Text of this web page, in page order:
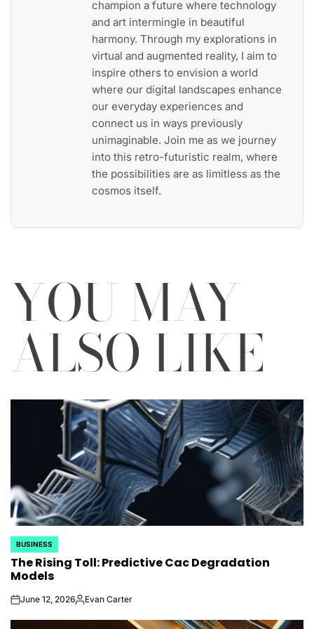
champion a future where technology
and art intermingle in beautiful
harmony. Through my explorations in
virtual and augmented reality, I aim to
inspire others to envision a world
where our digital landscapes enhance
our everyday experiences and
connect us in ways previously
unimaginable. Join me as we journey
into this retro-futuristic realm, where
the possibilities are as limitless as the
cosmos itself.
YOU MAY
ALSO LIKE
POSTED
IN
BUSINESS
The Rising Toll: Predictive Cac Degradation
Models
onJune 12, 2026Posted
Evan Carter